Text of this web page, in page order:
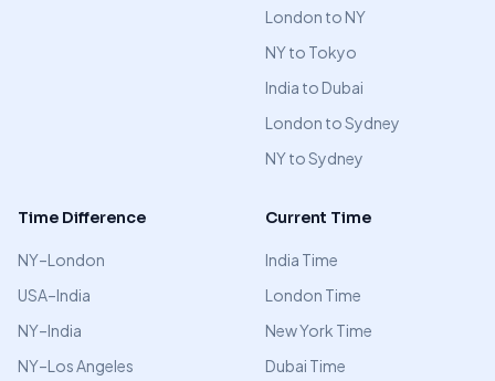
London to NY
NY to Tokyo
India to Dubai
London to Sydney
NY to Sydney
Time Difference
NY–London
USA–India
NY–India
NY–Los Angeles
Current Time
India Time
London Time
New York Time
Dubai Time